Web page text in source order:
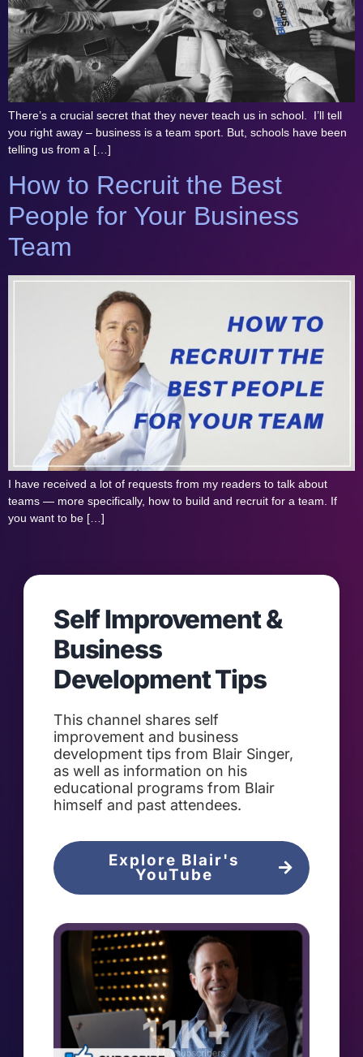
There’s a crucial secret that they never teach us in school. I’ll tell
you right away – business is a team sport. But, schools have been
telling us from a […]
How to Recruit the Best
People for Your Business
Team
I have received a lot of requests from my readers to talk about
teams — more specifically, how to build and recruit for a team. If
you want to be […]
Self Improvement &
Business
Development Tips
This channel shares self
improvement and business
development tips from Blair Singer,
as well as information on his
educational programs from Blair
himself and past attendees.
Explore Blair's
YouTube